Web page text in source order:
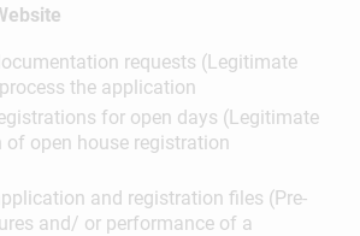
requests (Legitimate
the application
for open days (Legitimate
of open house registration
and registration files (Pre-
and/ or performance of a